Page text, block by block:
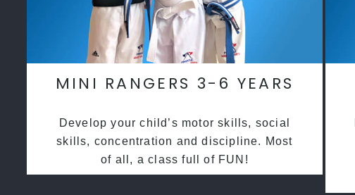
MINI RANGERS 3-6 YEARS
Develop your child’s motor skills, social
skills, concentration and discipline. Most
of all, a class full of FUN!